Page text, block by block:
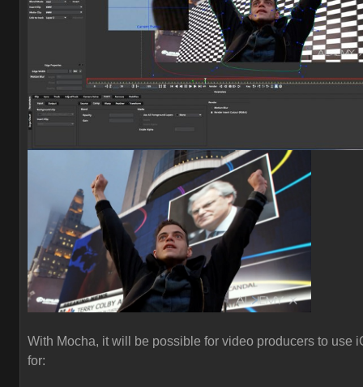
With Mocha, it will be possible for video producers to use
for: